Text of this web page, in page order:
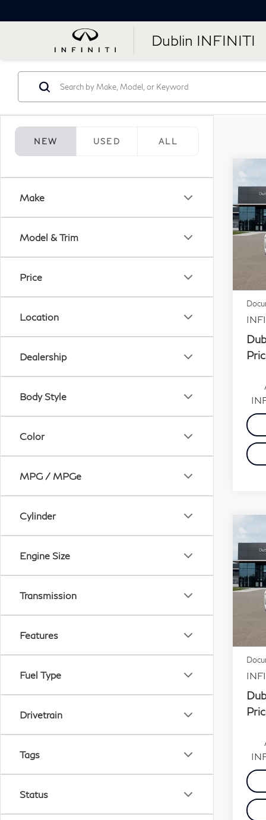
Dublin INFINITI
NEW USED ALL
Make
Model & Trim
Price
Location
Dealership
Body Style
Color
MPG / MPGe
Cylinder
Engine Size
Transmission
Features
Fuel Type
Drivetrain
Tags
Status